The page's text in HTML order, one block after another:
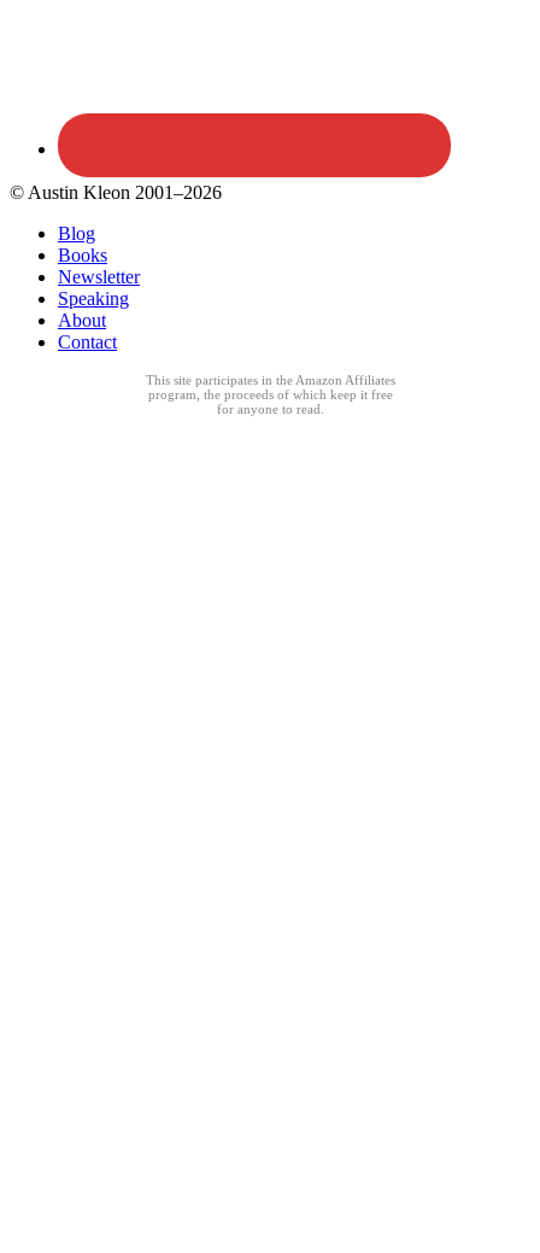
© Austin Kleon 2001–2026
Blog
Books
Newsletter
Speaking
About
Contact
This site participates in the Amazon Affiliates
program, the proceeds of which keep it free
for anyone to read.